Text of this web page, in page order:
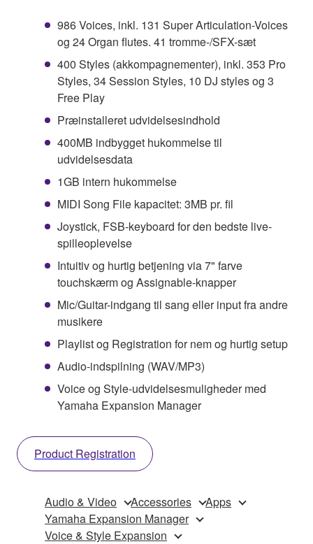
986 Voices, inkl. 131 Super Articulation-Voices
og 24 Organ flutes. 41 tromme-/SFX-sæt
400 Styles (akkompagnementer), inkl. 353 Pro
Styles, 34 Session Styles, 10 DJ styles og 3
Free Play
Præinstalleret udvidelsesindhold
400MB indbygget hukommelse til
udvidelsesdata
1GB intern hukommelse
MIDI Song File kapacitet: 3MB pr. fil
Joystick, FSB-keyboard for den bedste live-
spilleoplevelse
Intuitiv og hurtig betjening via 7" farve
touchskærm og Assignable-knapper
Mic/Guitar-indgang til sang eller input fra andre
musikere
Playlist og Registration for nem og hurtig setup
Audio-indspilning (WAV/MP3)
Voice og Style-udvidelsesmuligheder med
Yamaha Expansion Manager
Product Registration
Audio & Video Accessories
Apps
Yamaha Expansion Manager
Voice & Style Expansion